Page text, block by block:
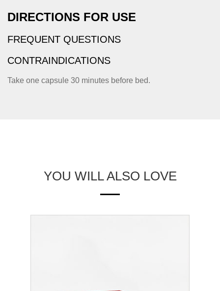
DIRECTIONS FOR USE
FREQUENT QUESTIONS
CONTRAINDICATIONS
Take one capsule 30 minutes before bed.
YOU WILL ALSO LOVE